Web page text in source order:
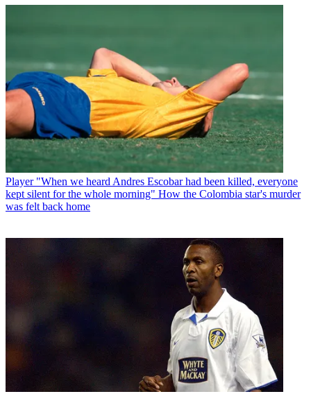
Player "When we heard Andres Escobar had been killed, everyone
kept silent for the whole morning" How the Colombia star's murder
was felt back home